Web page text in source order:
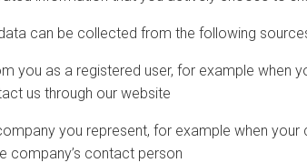
can be collected from the following
you as a registered user, for example when
us through our website
you represent, for example when
company’s contact person